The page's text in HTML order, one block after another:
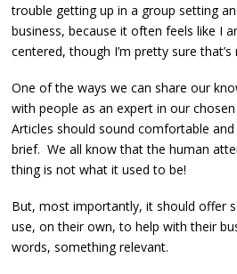
trouble getting up in a group setting
business, because it often feels like I
centered, though I’m pretty sure that’s
One of the ways we can share our
with people as an expert in our
Articles should sound comfortable
brief. We all know that the human
thing is not what it used to be!
But, most importantly, it should offer
use, on their own, to help with their
words, something relevant.